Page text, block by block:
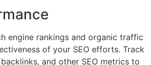
engine rankings and organic traffic
of your SEO efforts. Track
and other SEO metrics to